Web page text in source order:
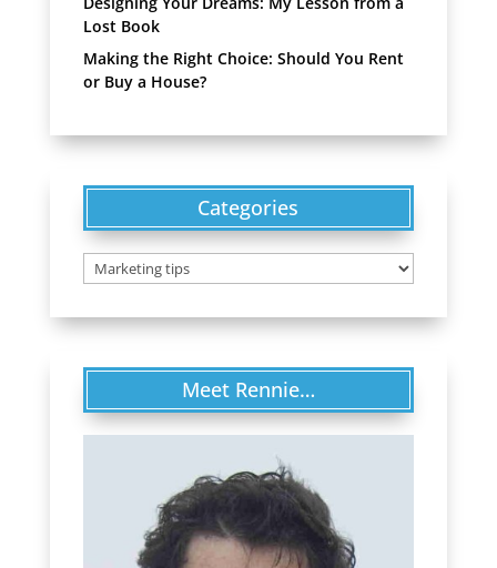
Lost Book
Making the Right Choice: Should You Rent
or Buy a House?
Categories
Categories
Meet Rennie…